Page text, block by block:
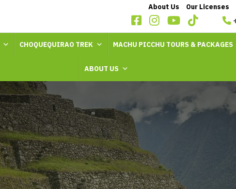
About Us Our Licenses
CHOQUEQUIRAO TREK MACHU PICCHU TOURS & PACKAGES
ABOUT US